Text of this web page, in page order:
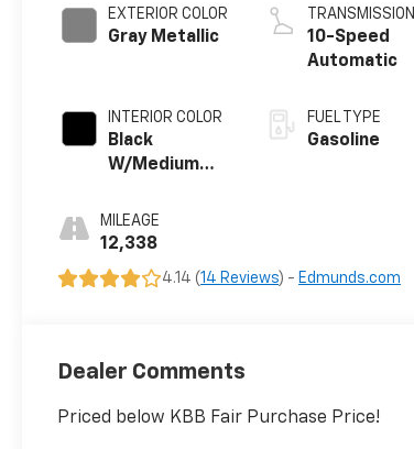
EXTERIOR COLOR
Gray Metallic
INTERIOR COLOR
Black
W/Medium
MILEAGE
12,338
TRANSMISSION
10-Speed
Automatic
FUEL TYPE
Gasoline
4.14 (14 Reviews) - Edmunds.com
Dealer Comments
Priced below KBB Fair Purchase Price!